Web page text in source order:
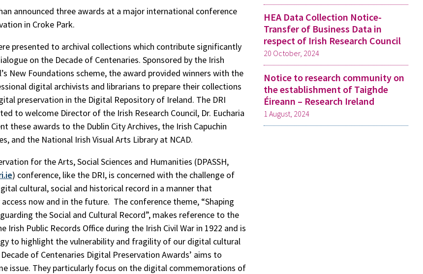
announced three awards at a major international conference
in Croke Park.
presented to archival collections which contribute significantly
on the Decade of Centenaries. Sponsored by the Irish
New Foundations scheme, the award provided winners with the
digital archivists and librarians to prepare their collections
preservation in the Digital Repository of Ireland. The DRI
to welcome Director of the Irish Research Council, Dr. Eucharia
these awards to the Dublin City Archives, the Irish Capuchin
and the National Irish Visual Arts Library at NCAD.
for the Arts, Social Sciences and Humanities (DPASSH,
) conference, like the DRI, is concerned with the challenge of
cultural, social and historical record in a manner that
now and in the future. The conference theme, “Shaping
the Social and Cultural Record”, makes reference to the
Irish Public Records Office during the Irish Civil War in 1922 and is
to highlight the vulnerability and fragility of our digital cultural
Decade of Centenaries Digital Preservation Awards’ aims to
issue. They particularly focus on the digital commemorations of
HEA Data Collection Notice-
Transfer of Business Data in
respect of Irish Research Council
20 October, 2024
Notice to research community on
the establishment of Taighde
Éireann – Research Ireland
1 August, 2024